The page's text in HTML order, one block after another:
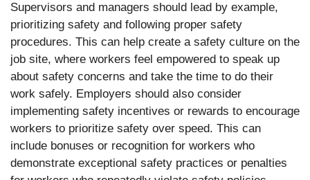
Supervisors and managers should lead by example,
prioritizing safety and following proper safety
procedures. This can help create a safety culture on the
job site, where workers feel empowered to speak up
about safety concerns and take the time to do their
work safely. Employers should also consider
implementing safety incentives or rewards to encourage
workers to prioritize safety over speed. This can
include bonuses or recognition for workers who
demonstrate exceptional safety practices or penalties